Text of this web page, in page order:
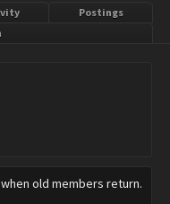
Postings
old members return.